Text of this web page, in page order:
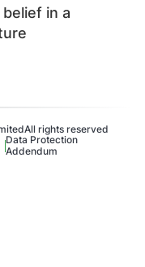
in a
All rights reserved
Data Protection
Addendum